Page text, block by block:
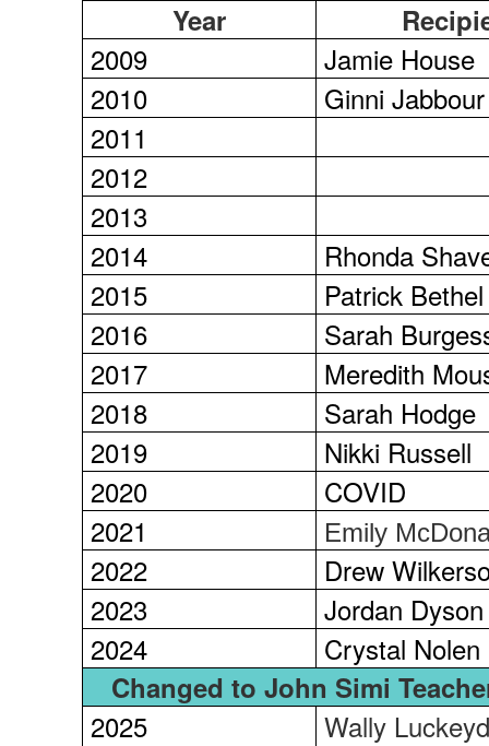
Year
2009
Jamie House
2010
Ginni Jabbour
2011
2012
2013
2014
Rhonda
2015
Patrick Bethel
2016
Sarah
2017
Meredith
2018
Sarah Hodge
2019
Nikki Russell
2020
COVID
2021
Emily
2022
Drew
2023
Jordan Dyson
2024
Crystal Nolen
Changed to John Simi
2025 Wally